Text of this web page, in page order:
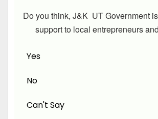
Do you think, J&K UT Government
support to local entrepreneurs
Yes
No
Can't Say